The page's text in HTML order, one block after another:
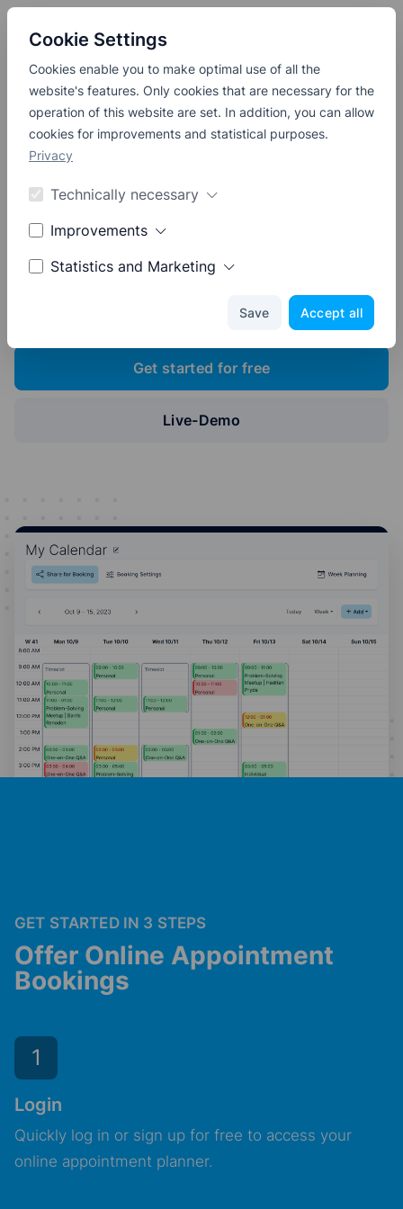
APPOINTICO
The Easy Online
Appointment Booking
for Your Business
Create timeslots and start accepting
Get started for free
Live-Demo
GET STARTED IN 3 STEPS
Offer Online Appointment
Bookings
1
Login
Quickly log in or sign up for free to access your
online appointment planner.
Cookie Settings
Cookies enable you to make optimal use of all the
website's features. Only cookies that are necessary for the
operation of this website are set. In addition, you can allow
cookies for improvements and statistical purposes.
Privacy
Technically necessary
Improvements
Statistics and Marketing